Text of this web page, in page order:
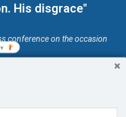
His disgrace"
conference on the occasion